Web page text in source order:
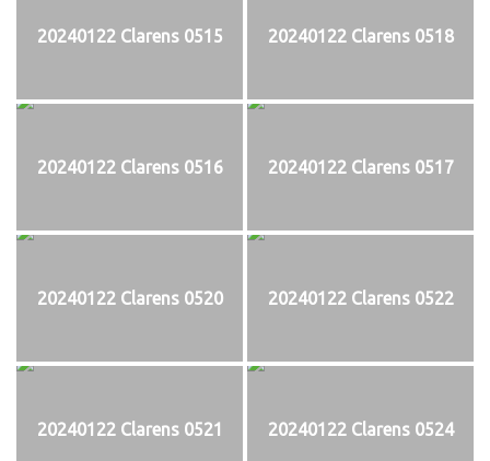
20240122 Clarens 0515 20240122 Clarens 0518
20240122 Clarens 0516 20240122 Clarens 0517
20240122 Clarens 0520 20240122 Clarens 0522
20240122 Clarens 0521 20240122 Clarens 0524